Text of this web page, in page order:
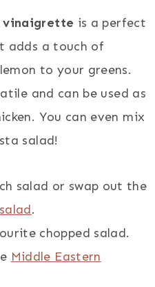
vinaigrette is a perfect
adds a touch of
to your greens.
and can be used as
You can even mix
salad!
salad or swap out the
.
chopped salad.
Middle Eastern